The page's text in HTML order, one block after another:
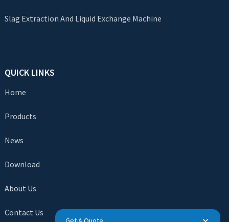
Slag Extraction And Liquid Exchange Machine
QUICK LINKS
Home
Products
News
Download
About Us
Contact Us